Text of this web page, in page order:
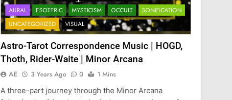
AURAL ESOTERIC MYSTICISM OCCULT
SONIFICATION
UNCATEGORIZED
VISUAL
Astro-Tarot Correspondence Music | HOGD,
Thoth, Rider-Waite | Minor Arcana
AE 3 Years Ago 0
1 Mins
A three-part journey through the Minor Arcana